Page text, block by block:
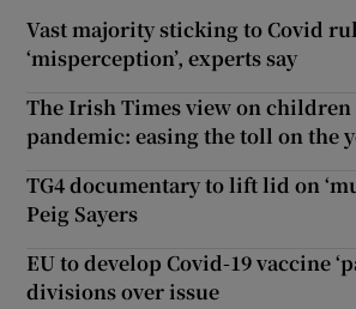
Vast majority sticking to Covid
‘misperception’, experts say
The Irish Times view on
pandemic: easing the toll on the
TG4 documentary to lift lid on
Peig Sayers
EU to develop Covid-19 vaccine
divisions over issue